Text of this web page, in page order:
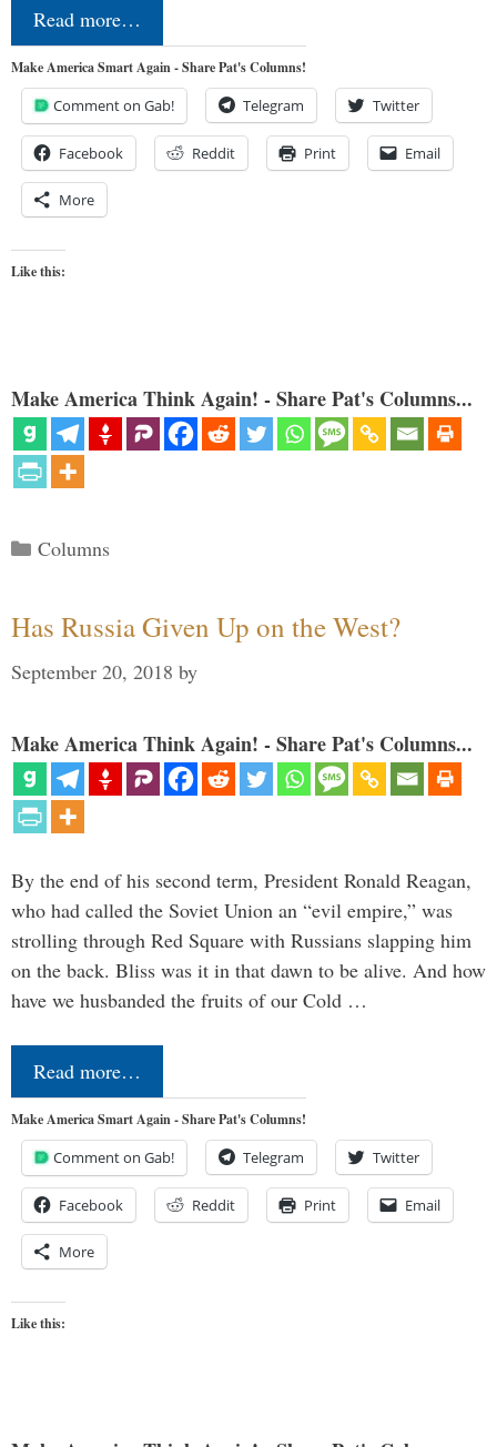
Read more…
Make America Smart Again - Share Pat's Columns!
Comment on Gab! Telegram Twitter
Facebook Reddit Print Email
More
Like this:
Make America Think Again! - Share Pat's Columns...
Categories
Columns
Has Russia Given Up on the West?
September 20, 2018 by
Make America Think Again! - Share Pat's Columns...
By the end of his second term, President Ronald Reagan,
who had called the Soviet Union an “evil empire,” was
strolling through Red Square with Russians slapping him
on the back. Bliss was it in that dawn to be alive. And how
have we husbanded the fruits of our Cold …
Read more…
Make America Smart Again - Share Pat's Columns!
Comment on Gab! Telegram Twitter
Facebook Reddit Print Email
More
Like this: